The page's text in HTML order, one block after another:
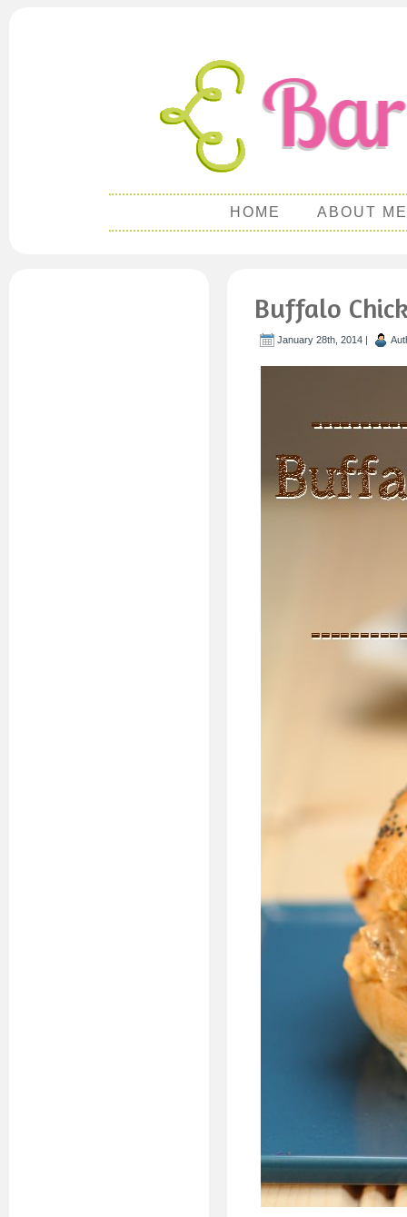
HOME ABOUT ME
Buffalo
January 28th, 2014 |